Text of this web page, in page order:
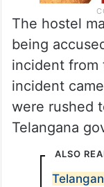
The hostel
being
incident from
incident
were rushed
Telangana
ALSO